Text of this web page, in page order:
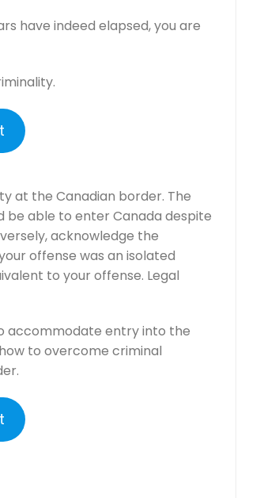
have indeed elapsed, you are
at the Canadian border. The
be able to enter Canada despite
acknowledge the
offense was an isolated
to your offense. Legal
accommodate entry into the
to overcome criminal